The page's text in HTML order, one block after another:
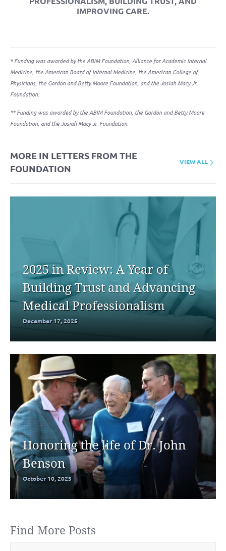
Find More Posts
IMPROVING CARE.
* Funding was awarded by the ABIM Foundation, Alliance for Academic Internal
Medicine, the American Board of Internal Medicine, the American College of
Physicians, the Gordon and Betty Moore Foundation, and the Josiah Macy Jr.
Foundation.
** Funding was awarded by the ABIM Foundation, the Gordon and Betty Moore
Foundation, and the Josiah Macy Jr. Foundation.
MORE IN LETTERS FROM THE
FOUNDATION
VIEW ALL
2025 in Review: A Year of
Building Trust and Advancing
Medical Professionalism
December 17, 2025
Honoring the life of Dr. John
Benson
October 10, 2025